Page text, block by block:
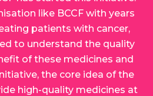
like BCCF with years
patients with cancer,
to understand the quality
of these medicines and
the core idea of the
high-quality medicines at